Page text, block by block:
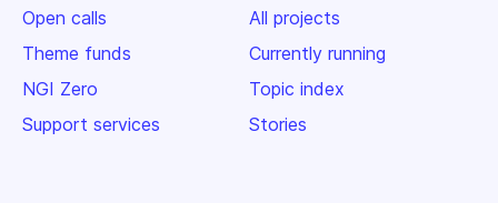
Open calls
Theme funds
NGI Zero
Support services
All projects
Currently running
Topic index
Stories